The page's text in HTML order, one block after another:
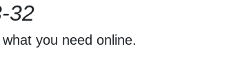
32
you need online.